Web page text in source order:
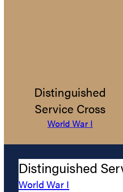
Distinguished
Service Cross
World War I
Distinguished
World War I